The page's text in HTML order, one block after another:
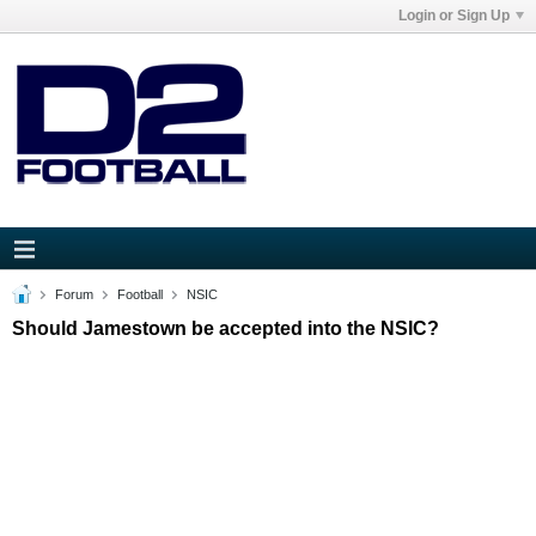
Login or Sign Up
Forum Football NSIC
Should Jamestown be accepted into the NSIC?